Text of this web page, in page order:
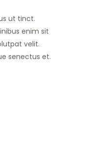
ut tinct.
enim sit
velit.
senectus et.